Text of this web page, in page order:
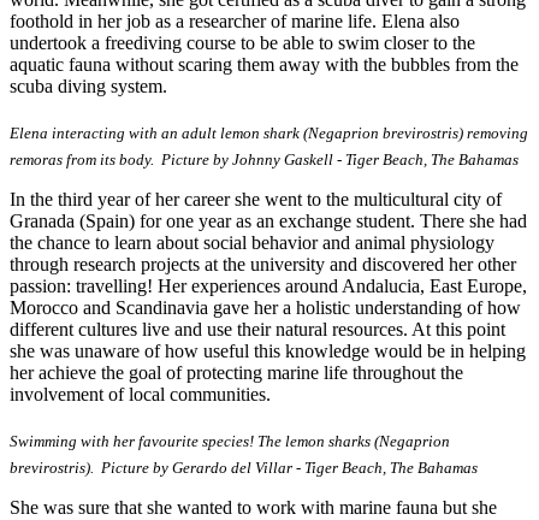
foothold in her job as a researcher of marine life. Elena also
undertook a freediving course to be able to swim closer to the
aquatic fauna without scaring them away with the bubbles from the
scuba diving system.
Elena interacting with an adult lemon shark (Negaprion brevirostris) removing
remoras from its body. Picture by Johnny Gaskell - Tiger Beach, The Bahamas
In the third year of her career she went to the multicultural city of
Granada (Spain) for one year as an exchange student. There she had
the chance to learn about social behavior and animal physiology
through research projects at the university and discovered her other
passion: travelling! Her experiences around Andalucia, East Europe,
Morocco and Scandinavia gave her a holistic understanding of how
different cultures live and use their natural resources. At this point
she was unaware of how useful this knowledge would be in helping
her achieve the goal of protecting marine life throughout the
involvement of local communities.
Swimming with her favourite species! The lemon sharks (Negaprion
brevirostris). Picture by Gerardo del Villar - Tiger Beach, The Bahamas
She was sure that she wanted to work with marine fauna but she